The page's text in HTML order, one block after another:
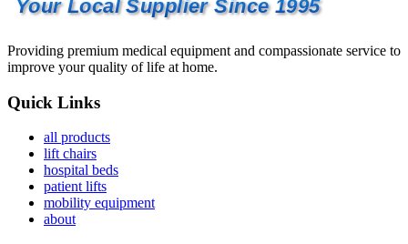
Your Local Supplier Since 1995
Providing premium medical equipment and compassionate service to
improve your quality of life at home.
Quick Links
all products
lift chairs
hospital beds
patient lifts
mobility equipment
about